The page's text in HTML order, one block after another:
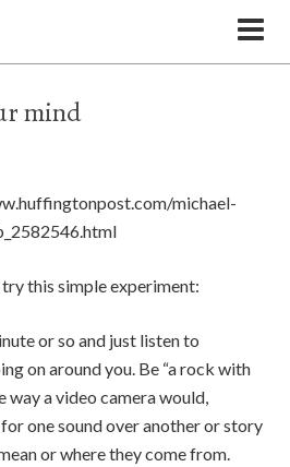
mind
michael-
this simple experiment:
or so and just listen to
on around you. Be “a rock with
way a video camera would,
one sound over another or story
or where they come from.